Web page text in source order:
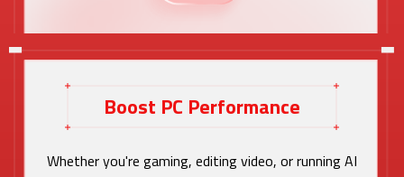
Boost PC Performance
Whether you're gaming, editing video, or running AI